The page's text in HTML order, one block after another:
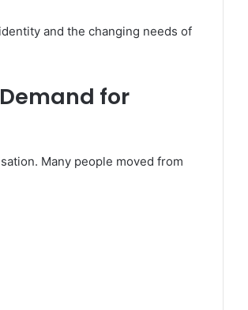
and the changing needs of
for
Many people moved from